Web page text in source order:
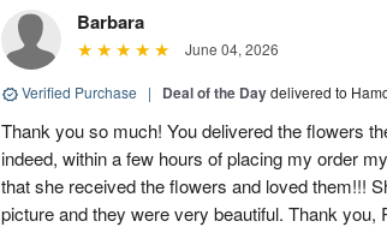
Barbara
June 04, 2026
Verified Purchase | Deal of the Daydelivered to
Thank you so much! You delivered the flowers
indeed, within a few hours of placing my order
that she received the flowers and loved them!!!
picture and they were very beautiful. Thank you,